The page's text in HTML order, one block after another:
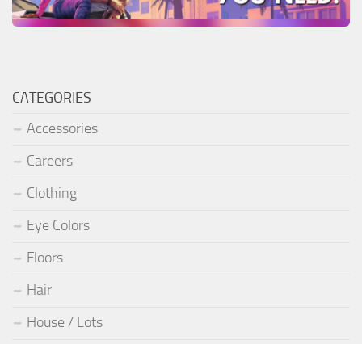
CATEGORIES
Accessories
Careers
Clothing
Eye Colors
Floors
Hair
House / Lots